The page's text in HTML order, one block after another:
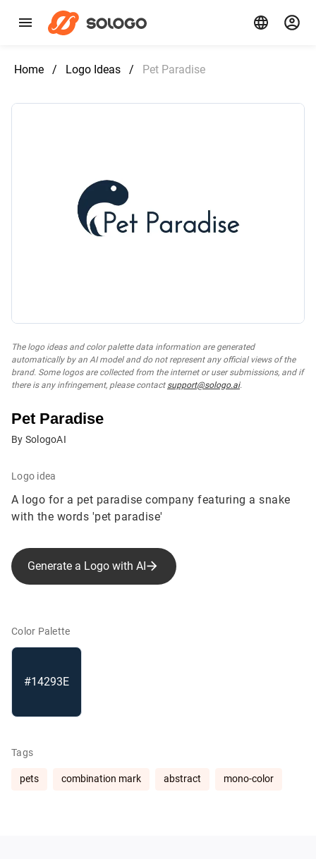
Home / Logo Ideas / Pet Paradise
The logo ideas and color palette data information are generated
automatically by an AI model and do not represent any official views of the
brand. Some logos are collected from the internet or user submissions, and if
there is any infringement, please contact support@sologo.ai.
Pet Paradise
By SologoAI
Logo idea
A logo for a pet paradise company featuring a snake
with the words 'pet paradise'
Generate a Logo with AI
Color Palette
#14293E
Tags
pets combination mark abstract mono-color